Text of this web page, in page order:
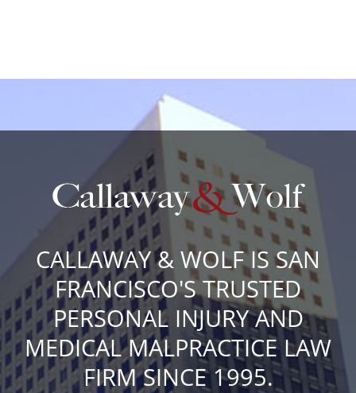
CALLAWAY & WOLF IS SAN
FRANCISCO'S TRUSTED
PERSONAL INJURY AND
MEDICAL MALPRACTICE LAW
FIRM SINCE 1995.